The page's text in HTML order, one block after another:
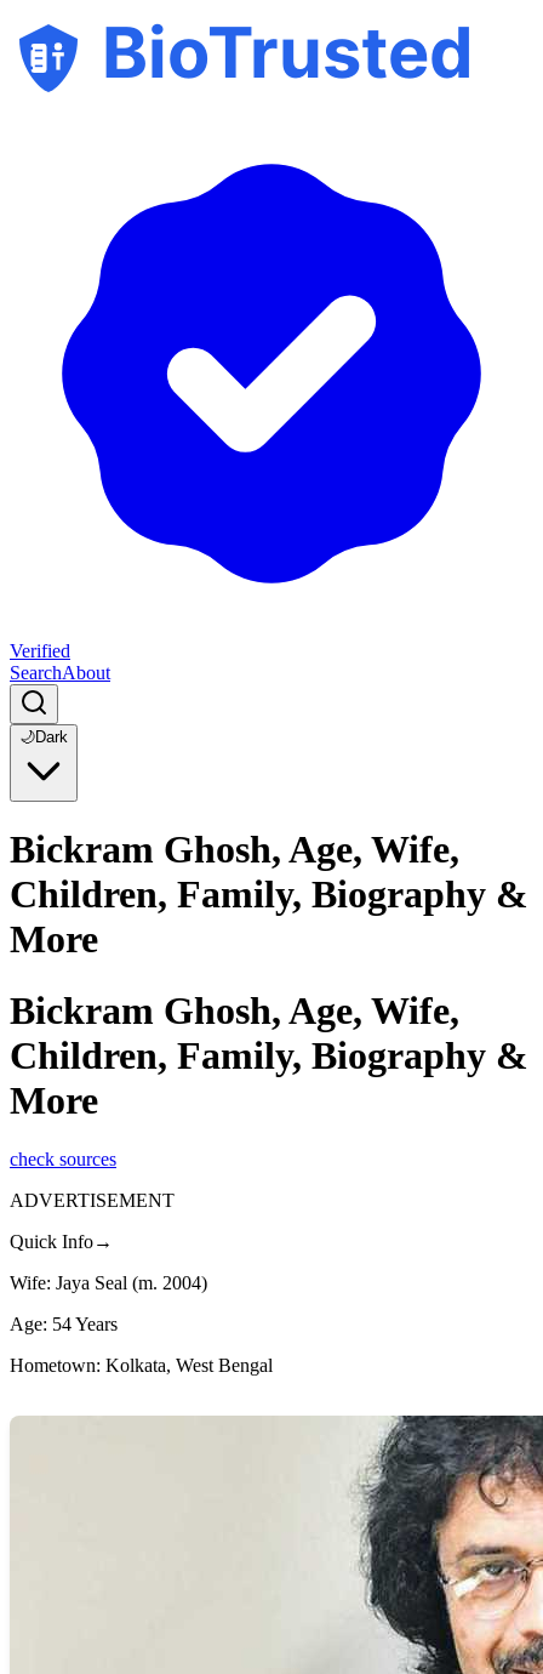
BioTrusted
Verified
SearchAbout
🌙Dark
Bickram Ghosh, Age, Wife,
Children, Family, Biography &
More
Bickram Ghosh, Age, Wife,
Children, Family, Biography &
More
check sources
ADVERTISEMENT
Quick Info→
Wife: Jaya Seal (m. 2004)
Age: 54 Years
Hometown: Kolkata, West Bengal